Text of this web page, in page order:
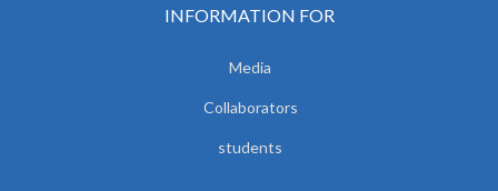
INFORMATION FOR
Media
Collaborators
students